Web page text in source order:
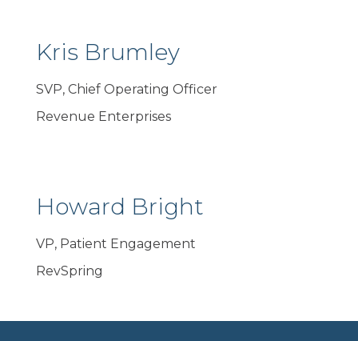
Kris Brumley
SVP, Chief Operating Officer
Revenue Enterprises
Howard Bright
VP, Patient Engagement
RevSpring